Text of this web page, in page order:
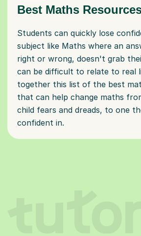
Best Maths
Students can quickly lose
subject like Maths where an
right or wrong, doesn't grab
can be difficult to relate to real
together this list of the best
that can help change maths
child fears and dreads, to one
confident in.